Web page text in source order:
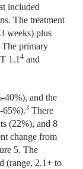
included
The treatment
weeks) plus
primary
1.1 4 and
40%), and the
65%).3 There
(22%), and 8
change from
5. The
(range, 2.1+ to